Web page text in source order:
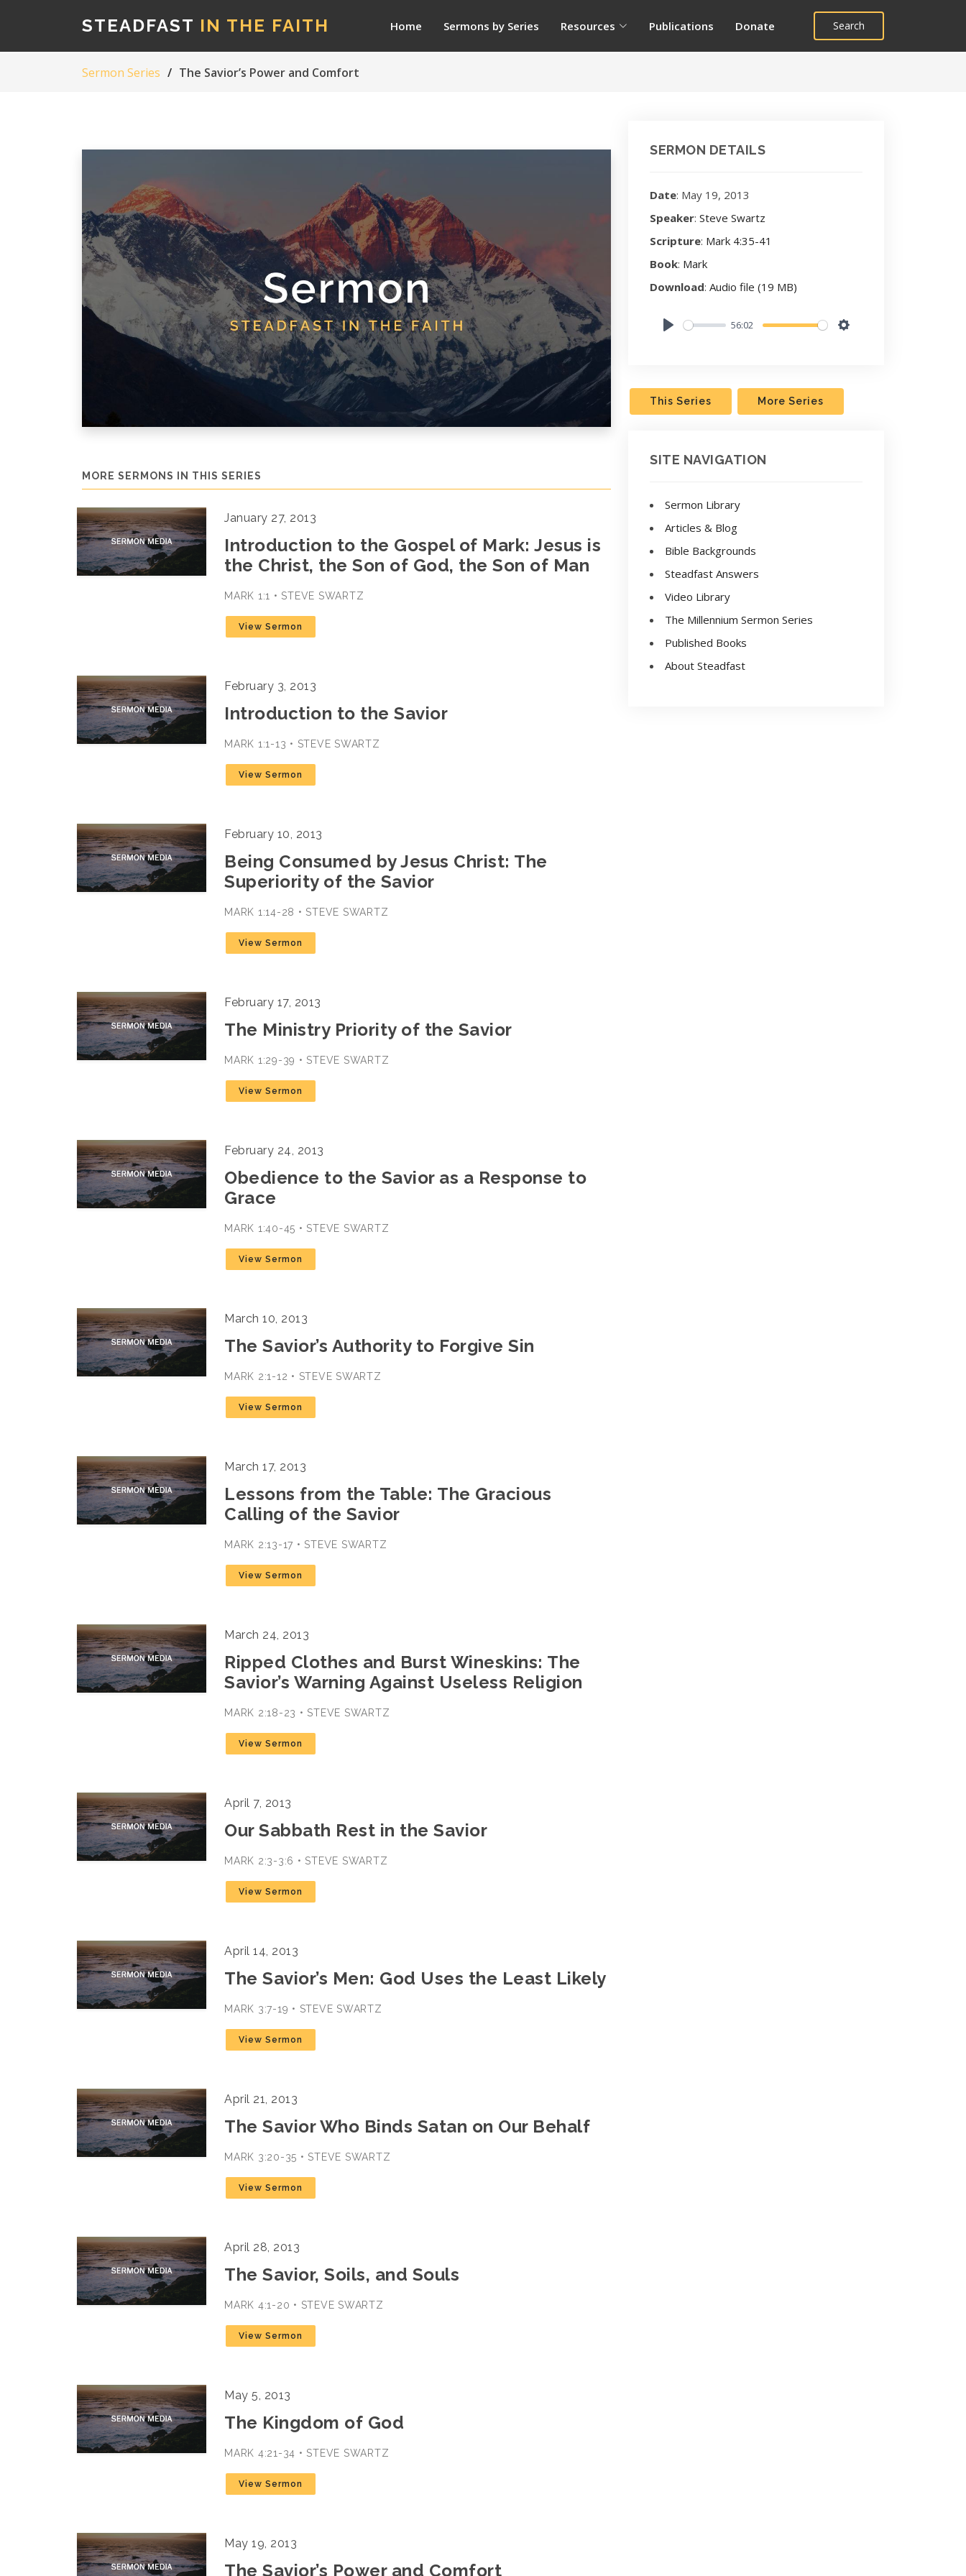
STEADFAST IN THE FAITH Home Sermons by Series Resources Publications Donate Search
Sermon Series The Savior’s Power and Comfort
MORE SERMONS IN THIS SERIES
January 27, 2013
Introduction to the Gospel of Mark: Jesus is
the Christ, the Son of God, the Son of Man
MARK 1:1 • STEVE SWARTZ
View Sermon
February 3, 2013
Introduction to the Savior
MARK 1:1-13 • STEVE SWARTZ
View Sermon
February 10, 2013
Being Consumed by Jesus Christ: The
Superiority of the Savior
MARK 1:14-28 • STEVE SWARTZ
View Sermon
February 17, 2013
The Ministry Priority of the Savior
MARK 1:29-39 • STEVE SWARTZ
View Sermon
February 24, 2013
Obedience to the Savior as a Response to
Grace
MARK 1:40-45 • STEVE SWARTZ
View Sermon
March 10, 2013
The Savior’s Authority to Forgive Sin
MARK 2:1-12 • STEVE SWARTZ
View Sermon
March 17, 2013
Lessons from the Table: The Gracious
Calling of the Savior
MARK 2:13-17 • STEVE SWARTZ
View Sermon
March 24, 2013
Ripped Clothes and Burst Wineskins: The
Savior’s Warning Against Useless Religion
MARK 2:18-23 • STEVE SWARTZ
View Sermon
April 7, 2013
Our Sabbath Rest in the Savior
MARK 2:3-3:6 • STEVE SWARTZ
View Sermon
April 14, 2013
The Savior’s Men: God Uses the Least Likely
MARK 3:7-19 • STEVE SWARTZ
View Sermon
April 21, 2013
The Savior Who Binds Satan on Our Behalf
MARK 3:20-35 • STEVE SWARTZ
View Sermon
April 28, 2013
The Savior, Soils, and Souls
MARK 4:1-20 • STEVE SWARTZ
View Sermon
May 5, 2013
The Kingdom of God
MARK 4:21-34 • STEVE SWARTZ
View Sermon
May 19, 2013
The Savior’s Power and Comfort
SERMON DETAILS
Date: May 19, 2013
Speaker: Steve Swartz
Scripture: Mark 4:35-41
Book: Mark
Download: Audio file (19 MB)
56:02
This Series More Series
SITE NAVIGATION
Sermon Library
Articles & Blog
Bible Backgrounds
Steadfast Answers
Video Library
The Millennium Sermon Series
Published Books
About Steadfast